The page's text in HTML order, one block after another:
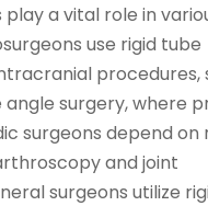
play a vital role in
use rigid tube
procedures,
surgery, where
surgeons depend on
and joint
surgeons utilize